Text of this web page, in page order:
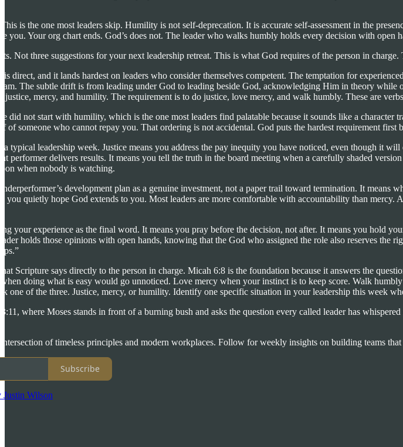
is the one most leaders skip. Humility is not self-deprecation. It is accurate self-assessment in the
you. Your org chart ends. God’s does not. The leader who walks humbly holds every decision with
Not three suggestions for your next leadership retreat. This is what God requires of the person in
direct, and it lands hardest on leaders who consider themselves competent. The temptation for
The subtle drift is from leading under God to leading beside God, acknowledging Him in theory
justice, mercy, and humility. The requirement is to do justice, love mercy, and walk humbly. These are
did not start with humility, which is the one most leaders find palatable because it sounds like a
of someone who cannot repay you. That ordering is not accidental. God puts the hardest requirement
typical leadership week. Justice means you address the pay inequity you have noticed, even though it
performer delivers results. It means you tell the truth in the board meeting when a carefully shaded
when nobody is watching.
development plan as a genuine investment, not a paper trail toward termination. It
you quietly hope God extends to you. Most leaders are more comfortable with accountability than
your experience as the final word. It means you pray before the decision, not after. It means you hold
holds those opinions with open hands, knowing that the God who assigned the role also reserves the
Scripture says directly to the person in charge. Micah 6:8 is the foundation because it answers the
doing what is easy would go unnoticed. Love mercy when your instinct is to keep score. Walk
one of the three. Justice, mercy, or humility. Identify one specific situation in your leadership this week
where Moses stands in front of a burning bush and asks the question every called leader has
of timeless principles and modern workplaces. Follow for weekly insights on building teams
Subscribe
Justin Wilson